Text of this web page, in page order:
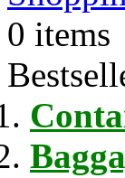
0 items